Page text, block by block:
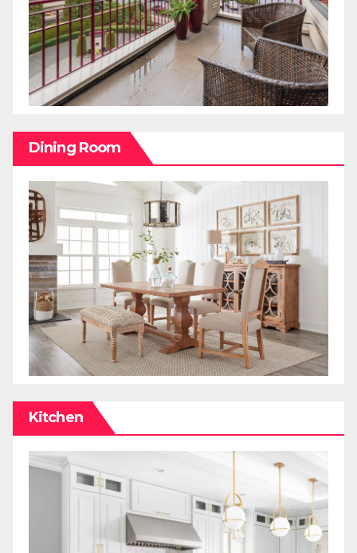
Dining Room
Kitchen